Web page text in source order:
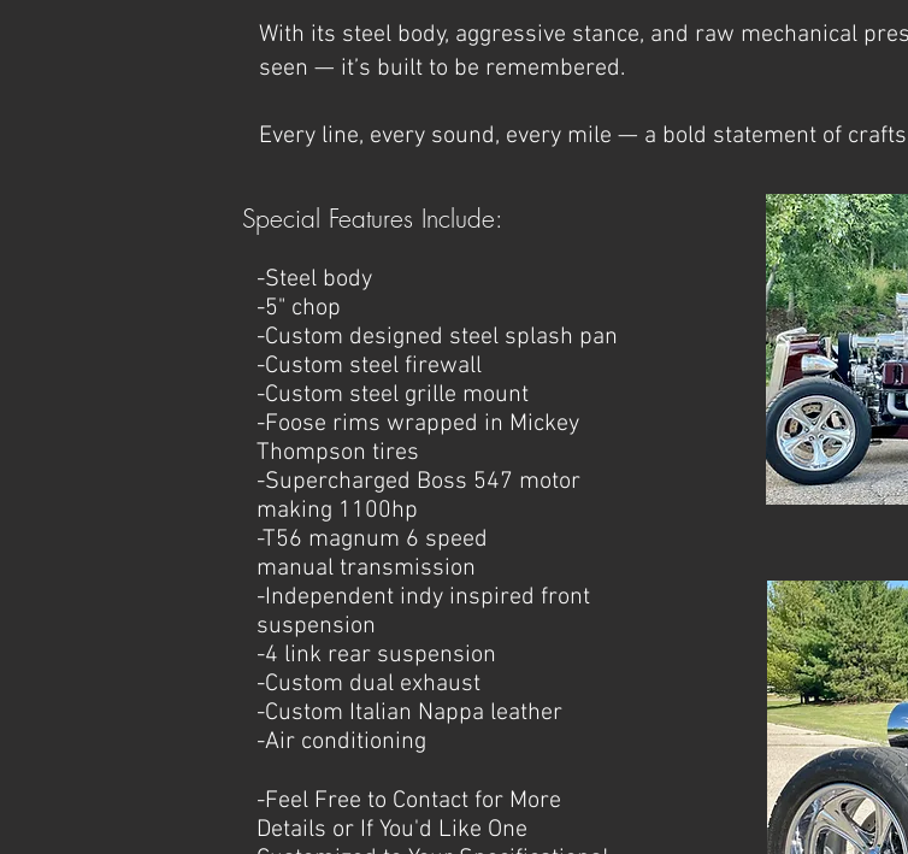
With its steel body, aggressive stance, and raw mechanical
seen — it’s built to be remembered.
Every line, every sound, every mile — a bold statement of
Special Features Include:
-Steel body
-5" chop
-Custom designed steel splash pan
-Custom steel firewall
-Custom steel grille mount
-Foose rims wrapped in Mickey
Thompson tires
-Supercharged Boss 547 motor
making 1100hp
-T56 magnum 6 speed
manual transmission
-Independent indy inspired front
suspension
-4 link rear suspension
-Custom dual exhaust
-Custom Italian Nappa leather
-Air conditioning
-Feel Free to Contact for More
Details or If You'd Like One